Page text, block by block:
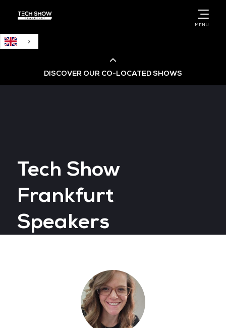
MENU
DISCOVER OUR CO-LOCATED SHOWS
Big Data & AI World
Data Centre World
Tech Show
Frankfurt
Speakers